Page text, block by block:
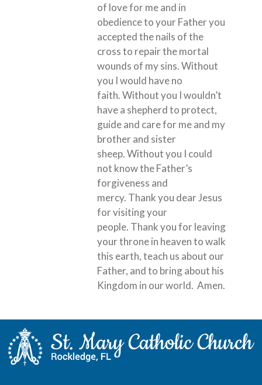
of love for me and in
obedience to your Father you
accepted the nails of the
cross to repair the mortal
wounds of my sins. Without
you I would have no
faith. Without you I wouldn’t
have a shepherd to protect,
guide and care for me and my
brother and sister
sheep. Without you I could
not know the Father’s
forgiveness and
mercy. Thank you dear Jesus
for visiting your
people. Thank you for leaving
your throne in heaven to walk
this earth, teach us about our
Father, and to bring about his
Kingdom in our world. Amen.